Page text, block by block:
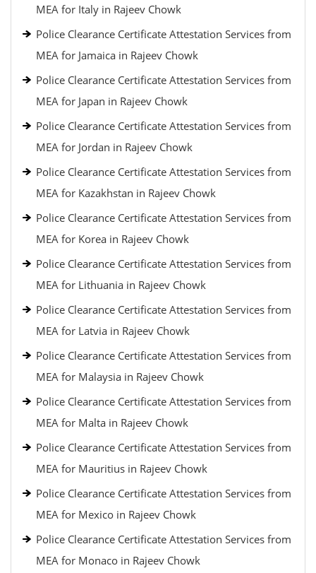
MEA for Italy in Rajeev Chowk
Police Clearance Certificate Attestation Services from
MEA for Jamaica in Rajeev Chowk
Police Clearance Certificate Attestation Services from
MEA for Japan in Rajeev Chowk
Police Clearance Certificate Attestation Services from
MEA for Jordan in Rajeev Chowk
Police Clearance Certificate Attestation Services from
MEA for Kazakhstan in Rajeev Chowk
Police Clearance Certificate Attestation Services from
MEA for Korea in Rajeev Chowk
Police Clearance Certificate Attestation Services from
MEA for Lithuania in Rajeev Chowk
Police Clearance Certificate Attestation Services from
MEA for Latvia in Rajeev Chowk
Police Clearance Certificate Attestation Services from
MEA for Malaysia in Rajeev Chowk
Police Clearance Certificate Attestation Services from
MEA for Malta in Rajeev Chowk
Police Clearance Certificate Attestation Services from
MEA for Mauritius in Rajeev Chowk
Police Clearance Certificate Attestation Services from
MEA for Mexico in Rajeev Chowk
Police Clearance Certificate Attestation Services from
MEA for Monaco in Rajeev Chowk